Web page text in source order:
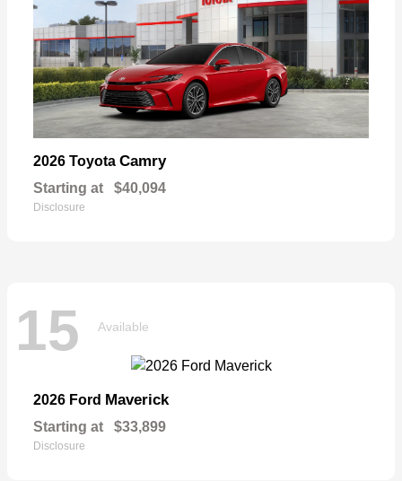
2026 Toyota Camry
Starting at $40,094
Disclosure
15 Available
2026 Ford Maverick
Starting at $33,899
Disclosure